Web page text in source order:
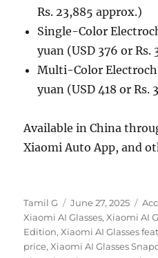
Rs. 23,885 approx.)
Single-Color
yuan (USD 376 or Rs.
Multi-Color
yuan (USD 418 or Rs.
Available in China
Xiaomi Auto App, and
Author
Tamil G
Posted
on
June 27, 2025
Xiaomi AI Glasses,Xiaomi AI
Edition,Xiaomi AI Glasses
price,Xiaomi AI Glasses